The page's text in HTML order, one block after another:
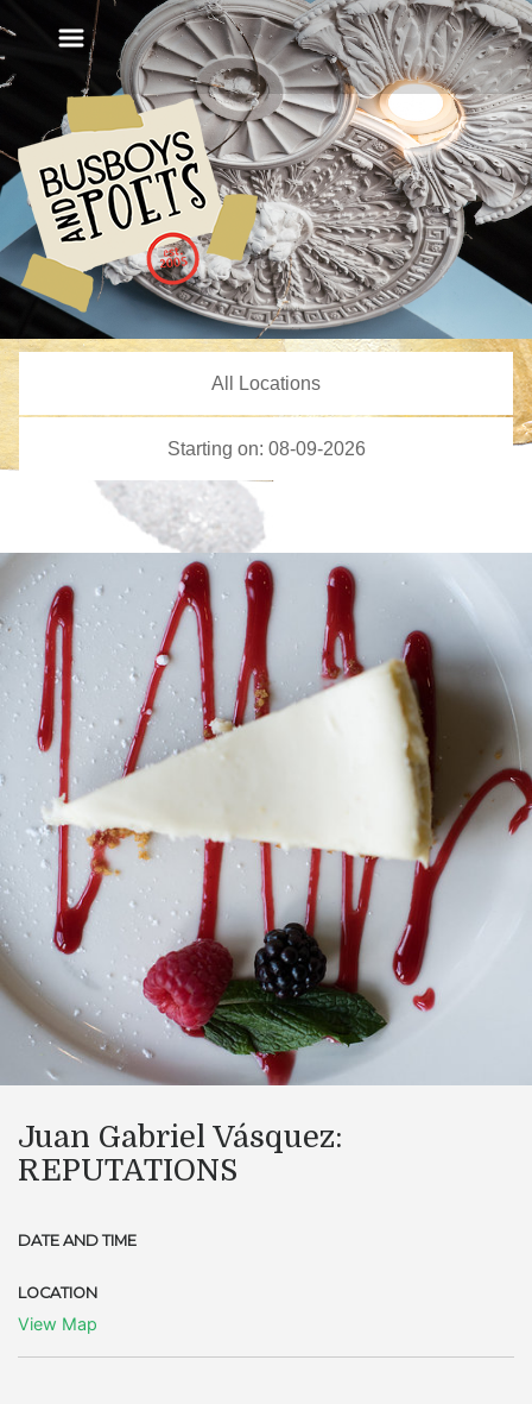
Juan Gabriel Vásquez:
REPUTATIONS
DATE AND TIME
LOCATION
View Map